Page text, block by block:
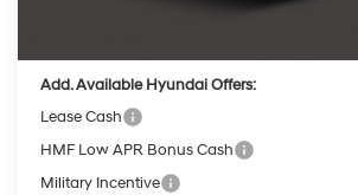
Add. Available Hyundai Offers:
Lease Cash
HMF Low APR Bonus Cash
Military Incentive